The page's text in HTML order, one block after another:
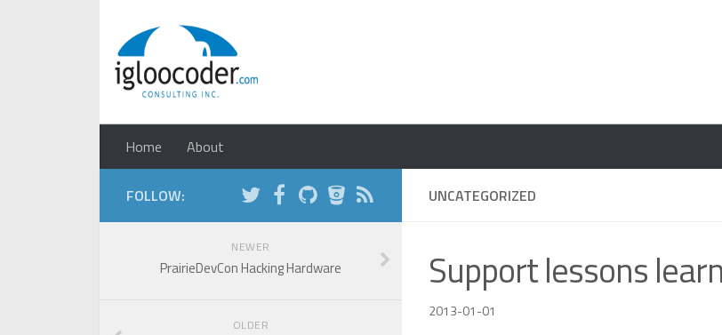
Home About
UNCATEGORIZED
Support lessons
2013-01-01
FOLLOW:
NEWER
PrairieDevCon Hacking Hardware
OLDER